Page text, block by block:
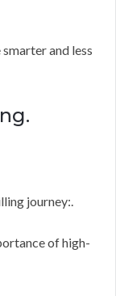
and less
journey:.
of high-